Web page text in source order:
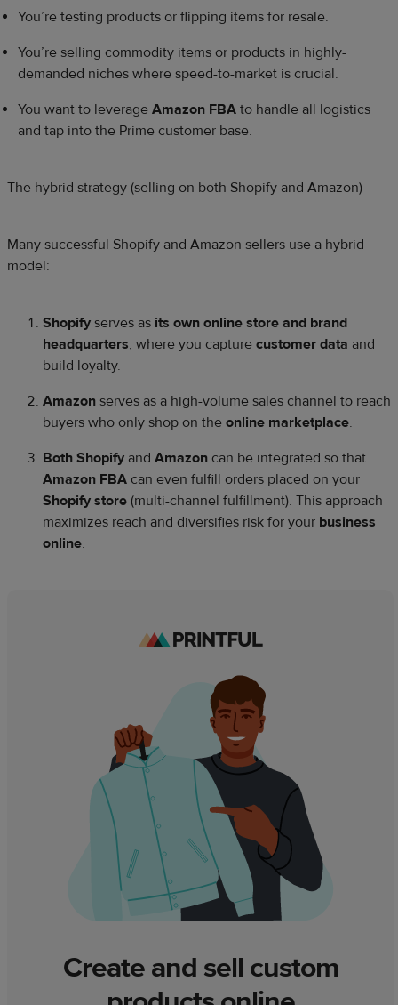
You’re testing products or flipping items for resale.
You’re selling commodity items or products in highly-
demanded niches where speed-to-market is crucial.
You want to leverage Amazon FBA to handle all logistics
and tap into the Prime customer base.
The hybrid strategy (selling on both Shopify and Amazon)
Many successful Shopify and Amazon sellers use a hybrid
model:
Shopify serves as its own online store and brand
headquarters, where you capture customer data and
build loyalty.
Amazon serves as a high-volume sales channel to reach
buyers who only shop on the online marketplace.
Both Shopify and Amazon can be integrated so that
Amazon FBA can even fulfill orders placed on your
Shopify store (multi-channel fulfillment). This approach
maximizes reach and diversifies risk for your business
online.
Create and sell custom